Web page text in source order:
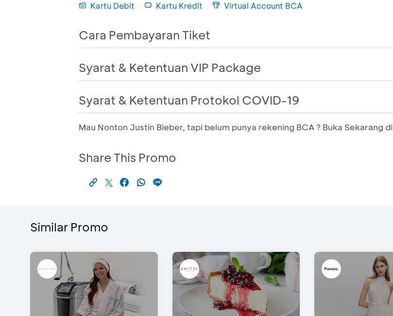
Kartu Debit Kartu Kredit Virtual Account BCA
Cara Pembayaran Tiket
Syarat & Ketentuan VIP Package
Syarat & Ketentuan Protokol COVID-19
Mau Nonton Justin Bieber, tapi belum punya rekening BCA ? Buka Sekarang di
Share This Promo
Similar Promo